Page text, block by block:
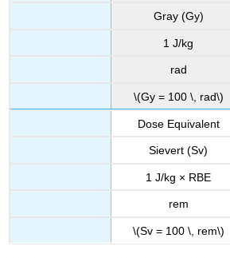
Gray (Gy)
1 J/kg
rad
\(Gy = 100 \, rad\)
Dose Equivalent
Sievert (Sv)
1 J/kg × RBE
rem
\(Sv = 100 \, rem\)